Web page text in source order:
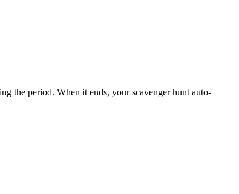
the period. When it ends, your scavenger hunt auto-